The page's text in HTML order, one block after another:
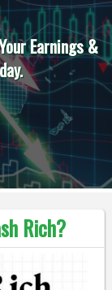
Earnings &
Rich?